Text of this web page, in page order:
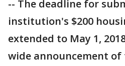
-- The deadline for
institution's $200
extended to May 1,
wide announcement of